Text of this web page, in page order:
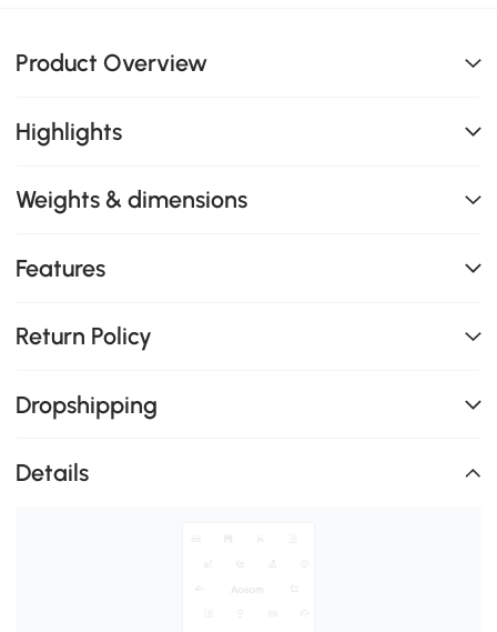
Product Overview
Highlights
Weights & dimensions
Features
Return Policy
Dropshipping
Details